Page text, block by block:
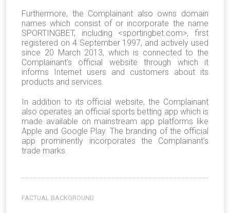
Furthermore, the Complainant also owns domain
names which consist of or incorporate the name
SPORTINGBET, including <sportingbet.com>, first
registered on 4 September 1997, and actively used
since 20 March 2013, which is connected to the
Complainant's official website through which it
informs Internet users and customers about its
products and services.
In addition to its official website, the Complainant
also operates an official sports betting app which is
made available on mainstream app platforms like
Apple and Google Play. The branding of the official
app prominently incorporates the Complainant’s
trade marks.
FACTUAL BACKGROUND